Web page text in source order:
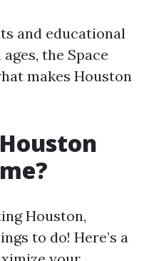
and educational
the Space
makes Houston
Houston,
to do! Here’s a